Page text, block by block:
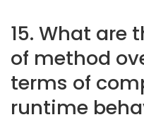
15. What are
of method
terms of
runtime